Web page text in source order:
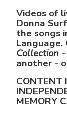
Videos of
Donna
the songs
Language.
Collection
another -
CONTENT
MEMORY